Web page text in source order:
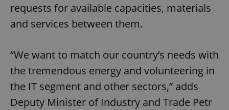
requests for available capacities, materials
and services between them.
“We want to match our country’s needs with
the tremendous energy and volunteering in
the IT segment and other sectors,” adds
Deputy Minister of Industry and Trade Petr